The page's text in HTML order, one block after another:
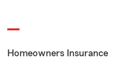
Homeowners Insurance